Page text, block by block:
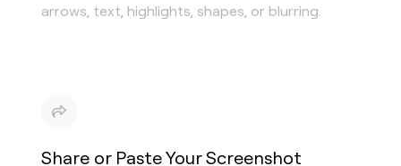
arrows, text, highlights, shapes, or blurring.
Share or Paste Your Screenshot